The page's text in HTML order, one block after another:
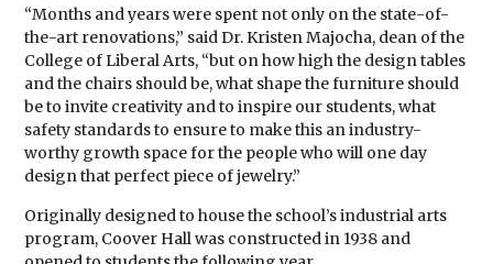
“Months and years were spent not only on the state-of-
the-art renovations,” said Dr. Kristen Majocha, dean of the
College of Liberal Arts, “but on how high the design tables
and the chairs should be, what shape the furniture should
be to invite creativity and to inspire our students, what
safety standards to ensure to make this an industry-
worthy growth space for the people who will one day
design that perfect piece of jewelry.”
Originally designed to house the school’s industrial arts
program, Coover Hall was constructed in 1938 and